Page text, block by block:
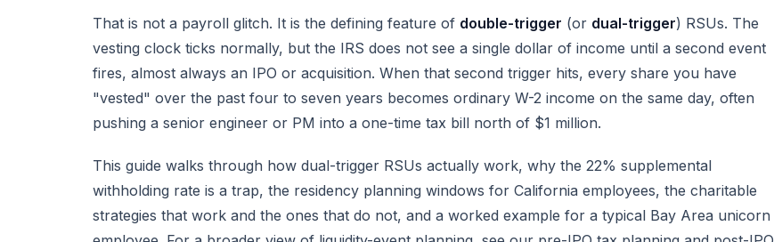
That is not a payroll glitch. It is the defining feature of double-trigger (or dual-trigger) RSUs. The
vesting clock ticks normally, but the IRS does not see a single dollar of income until a second event
fires, almost always an IPO or acquisition. When that second trigger hits, every share you have
"vested" over the past four to seven years becomes ordinary W-2 income on the same day, often
pushing a senior engineer or PM into a one-time tax bill north of $1 million.
This guide walks through how dual-trigger RSUs actually work, why the 22% supplemental
withholding rate is a trap, the residency planning windows for California employees, the charitable
strategies that work and the ones that do not, and a worked example for a typical Bay Area unicorn